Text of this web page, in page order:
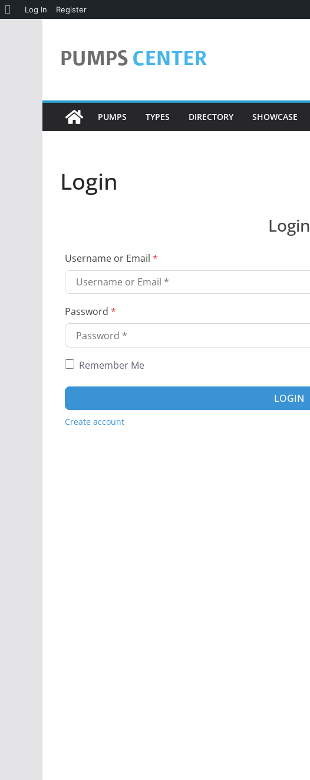
About
Log In Register
content
PUMPS TYPES DIRECTORY SHOWCASE
Login
Login
Username or Email *
Password *
Remember Me
LOGIN
Create account